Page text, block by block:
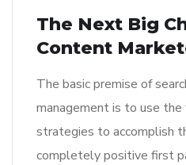
The Next Big
Content
The basic premise of
management is to use
strategies to accomplish
completely positive first